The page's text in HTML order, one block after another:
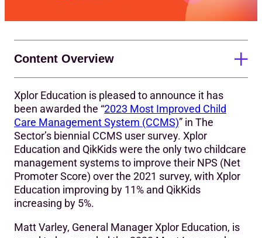
Xplor Education is pleased to announce it has
been awarded the “2023 Most Improved Child
Care Management System (CCMS)” in The
Sector’s biennial CCMS user survey. Xplor
Education and QikKids were the only two childcare
management systems to improve their NPS (Net
Promoter Score) over the 2021 survey, with Xplor
Education improving by 11% and QikKids
increasing by 5%.
Matt Varley, General Manager Xplor Education, is
Content Overview
Innovating to keep children safer
The 2023 Most Improved CCMS and QikKids
About Xplor Education